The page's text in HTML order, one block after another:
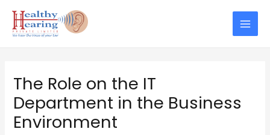
content
Main
The Role on the IT
Department in the Business
Environment
navigation